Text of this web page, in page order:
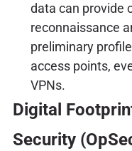
data can provide
reconnaissance
preliminary
access points,
VPNs.
Digital
Security